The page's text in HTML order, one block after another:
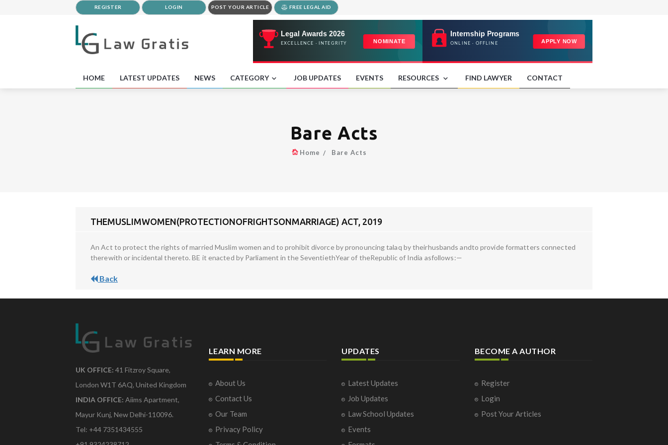
REGISTER LOGIN POST YOUR ARTICLE FREE LEGAL AID
HOME LATEST UPDATES NEWS CATEGORY JOB UPDATES EVENTS RESOURCES FIND LAWYER CONTACT
Bare Acts
Home Bare Acts
THEMUSLIMWOMEN(PROTECTIONOFRIGHTSONMARRIAGE) ACT, 2019
An Act to protect the rights of married Muslim women and to prohibit divorce by pronouncing talaq by theirhusbands andto provide formatters connected
therewith or incidental thereto. BE it enacted by Parliament in the SeventiethYear of theRepublic of India asfollows:—
Back
UK OFFICE: 41 Fitzroy Square,
London W1T 6AQ, United Kingdom
INDIA OFFICE: Aiims Apartment,
Mayur Kunj, New Delhi-110096.
Tel: +44 7351434555
LEARN MORE
About Us
Contact Us
Our Team
Privacy Policy
UPDATES
Latest Updates
Job Updates
Law School Updates
Events
BECOME A AUTHOR
Register
Login
Post Your Articles